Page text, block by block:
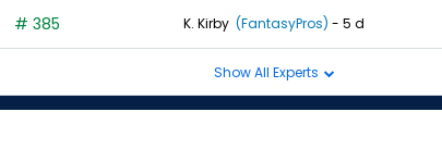
# 385 K. Kirby (FantasyPros) - 5 d
Show All Experts